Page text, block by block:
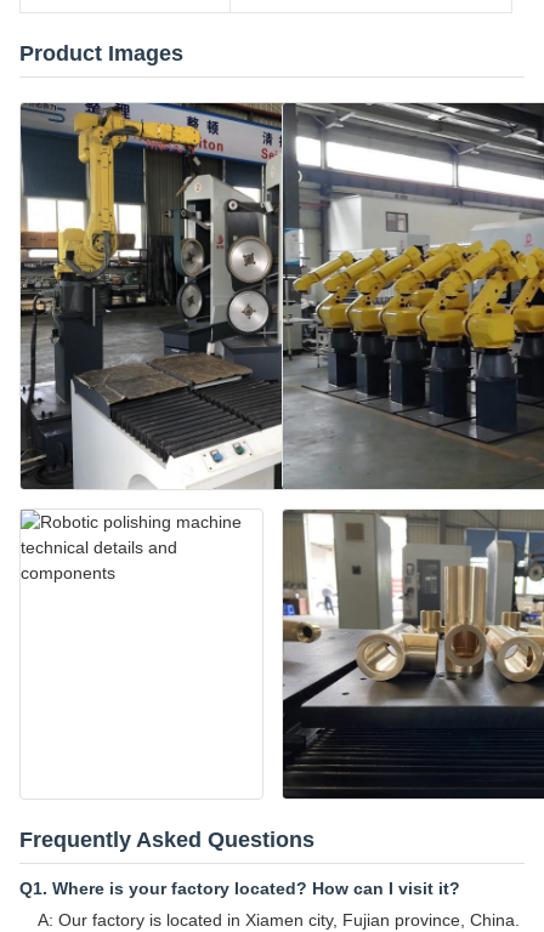
Product Images
Frequently Asked Questions
Q1. Where is your factory located? How can I visit it?
A: Our factory is located in Xiamen city, Fujian province, China.